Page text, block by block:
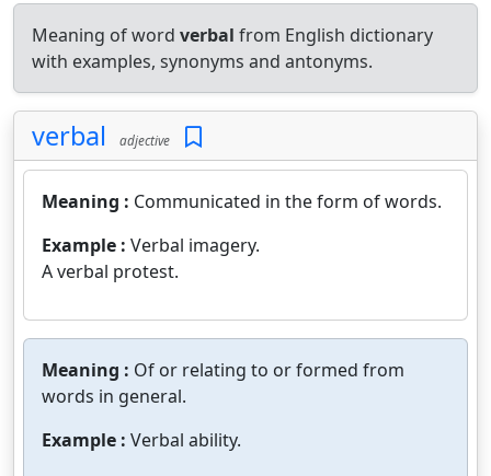
Meaning of word verbal from English dictionary
with examples, synonyms and antonyms.
verbal adjective
Meaning : Communicated in the form of words.
Example : Verbal imagery.
A verbal protest.
Meaning : Of or relating to or formed from
words in general.
Example : Verbal ability.